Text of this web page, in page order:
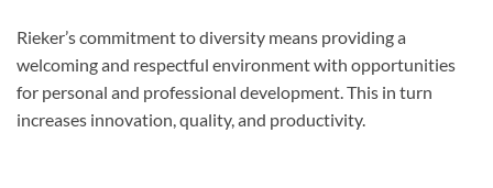
Rieker’s commitment to diversity means providing a
welcoming and respectful environment with opportunities
for personal and professional development. This in turn
increases innovation, quality, and productivity.